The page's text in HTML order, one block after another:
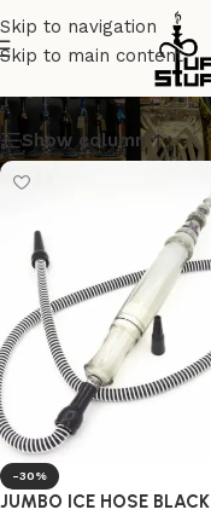
Skip to navigation
Skip to main content
ice
Show column
-30%
JUMBO ICE HOSE BLACK